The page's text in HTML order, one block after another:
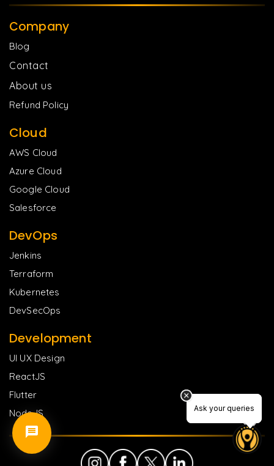
Ask your queries
Ask your queries
Company
Blog
Contact
About us
Refund Policy
Cloud
AWS Cloud
Azure Cloud
Google Cloud
Salesforce
DevOps
Jenkins
Terraform
Kubernetes
DevSecOps
Development
UI UX Design
ReactJS
Flutter
NodeJS